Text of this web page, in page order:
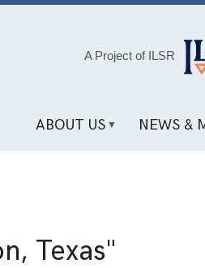
A Project of ILSR
ABOUT US NEWS &
Texas"